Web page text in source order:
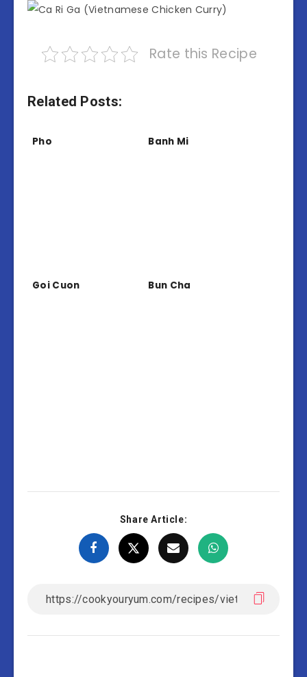
Rate this Recipe
Related Posts:
Pho Banh Mi
Goi Cuon Bun Cha
Share Article: